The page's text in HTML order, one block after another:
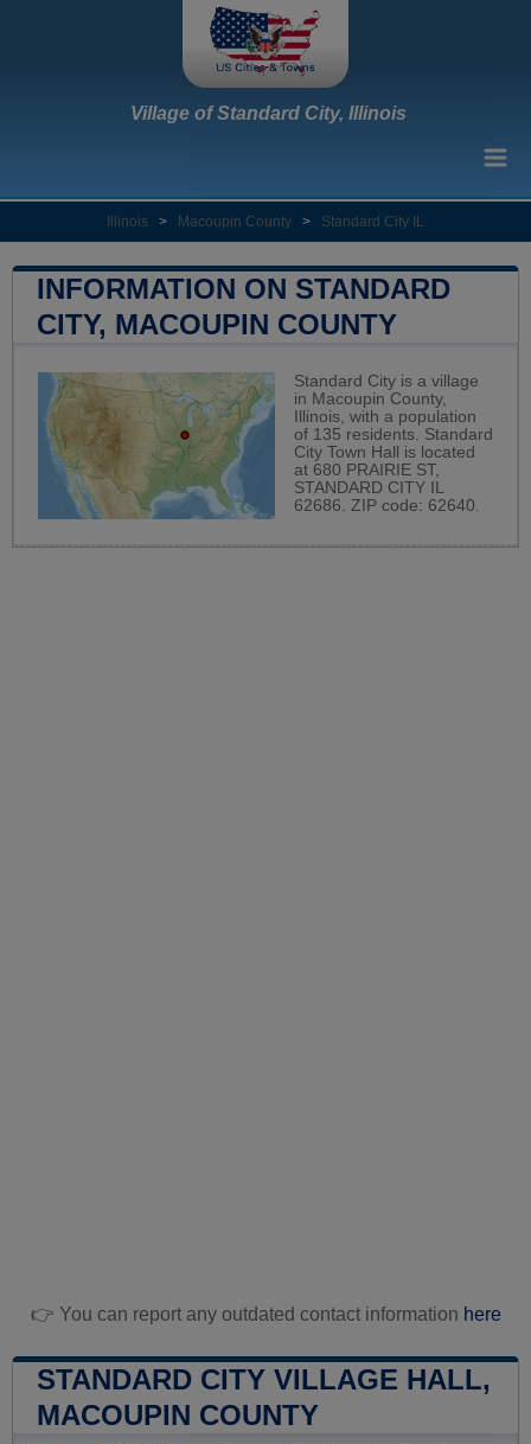
Village of Standard City, Illinois
Illinois > Macoupin County > Standard City IL
INFORMATION ON STANDARD
CITY, MACOUPIN COUNTY
Standard City is a village
in Macoupin County,
Illinois, with a population
of 135 residents. Standard
City Town Hall is located
at 680 PRAIRIE ST,
STANDARD CITY IL
62686. ZIP code: 62640.
👉 You can report any outdated contact information here
STANDARD CITY VILLAGE HALL,
MACOUPIN COUNTY